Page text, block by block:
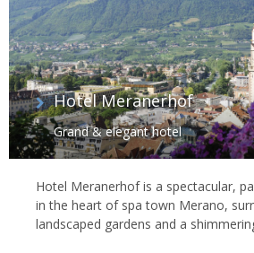
Hotel Meranerhof
Grand & elegant hotel
Hotel Meranerhof is a spectacular,
in the heart of spa town Merano,
landscaped gardens and a